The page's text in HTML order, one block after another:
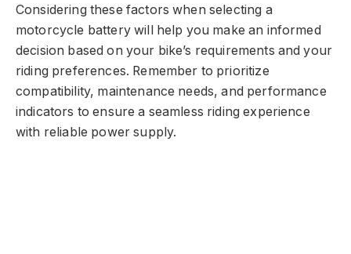
Considering these factors when selecting a
motorcycle battery will help you make an informed
decision based on your bike’s requirements and your
riding preferences. Remember to prioritize
compatibility, maintenance needs, and performance
indicators to ensure a seamless riding experience
with reliable power supply.